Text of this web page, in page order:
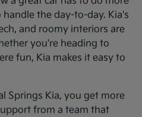
the day-to-day. Kia's
and roomy interiors are
you're heading to
fun, Kia makes it easy to
Springs Kia, you get more
from a team that